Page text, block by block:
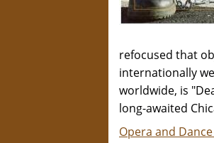
refocused that
internationally
worldwide, is
long-awaited
Opera and